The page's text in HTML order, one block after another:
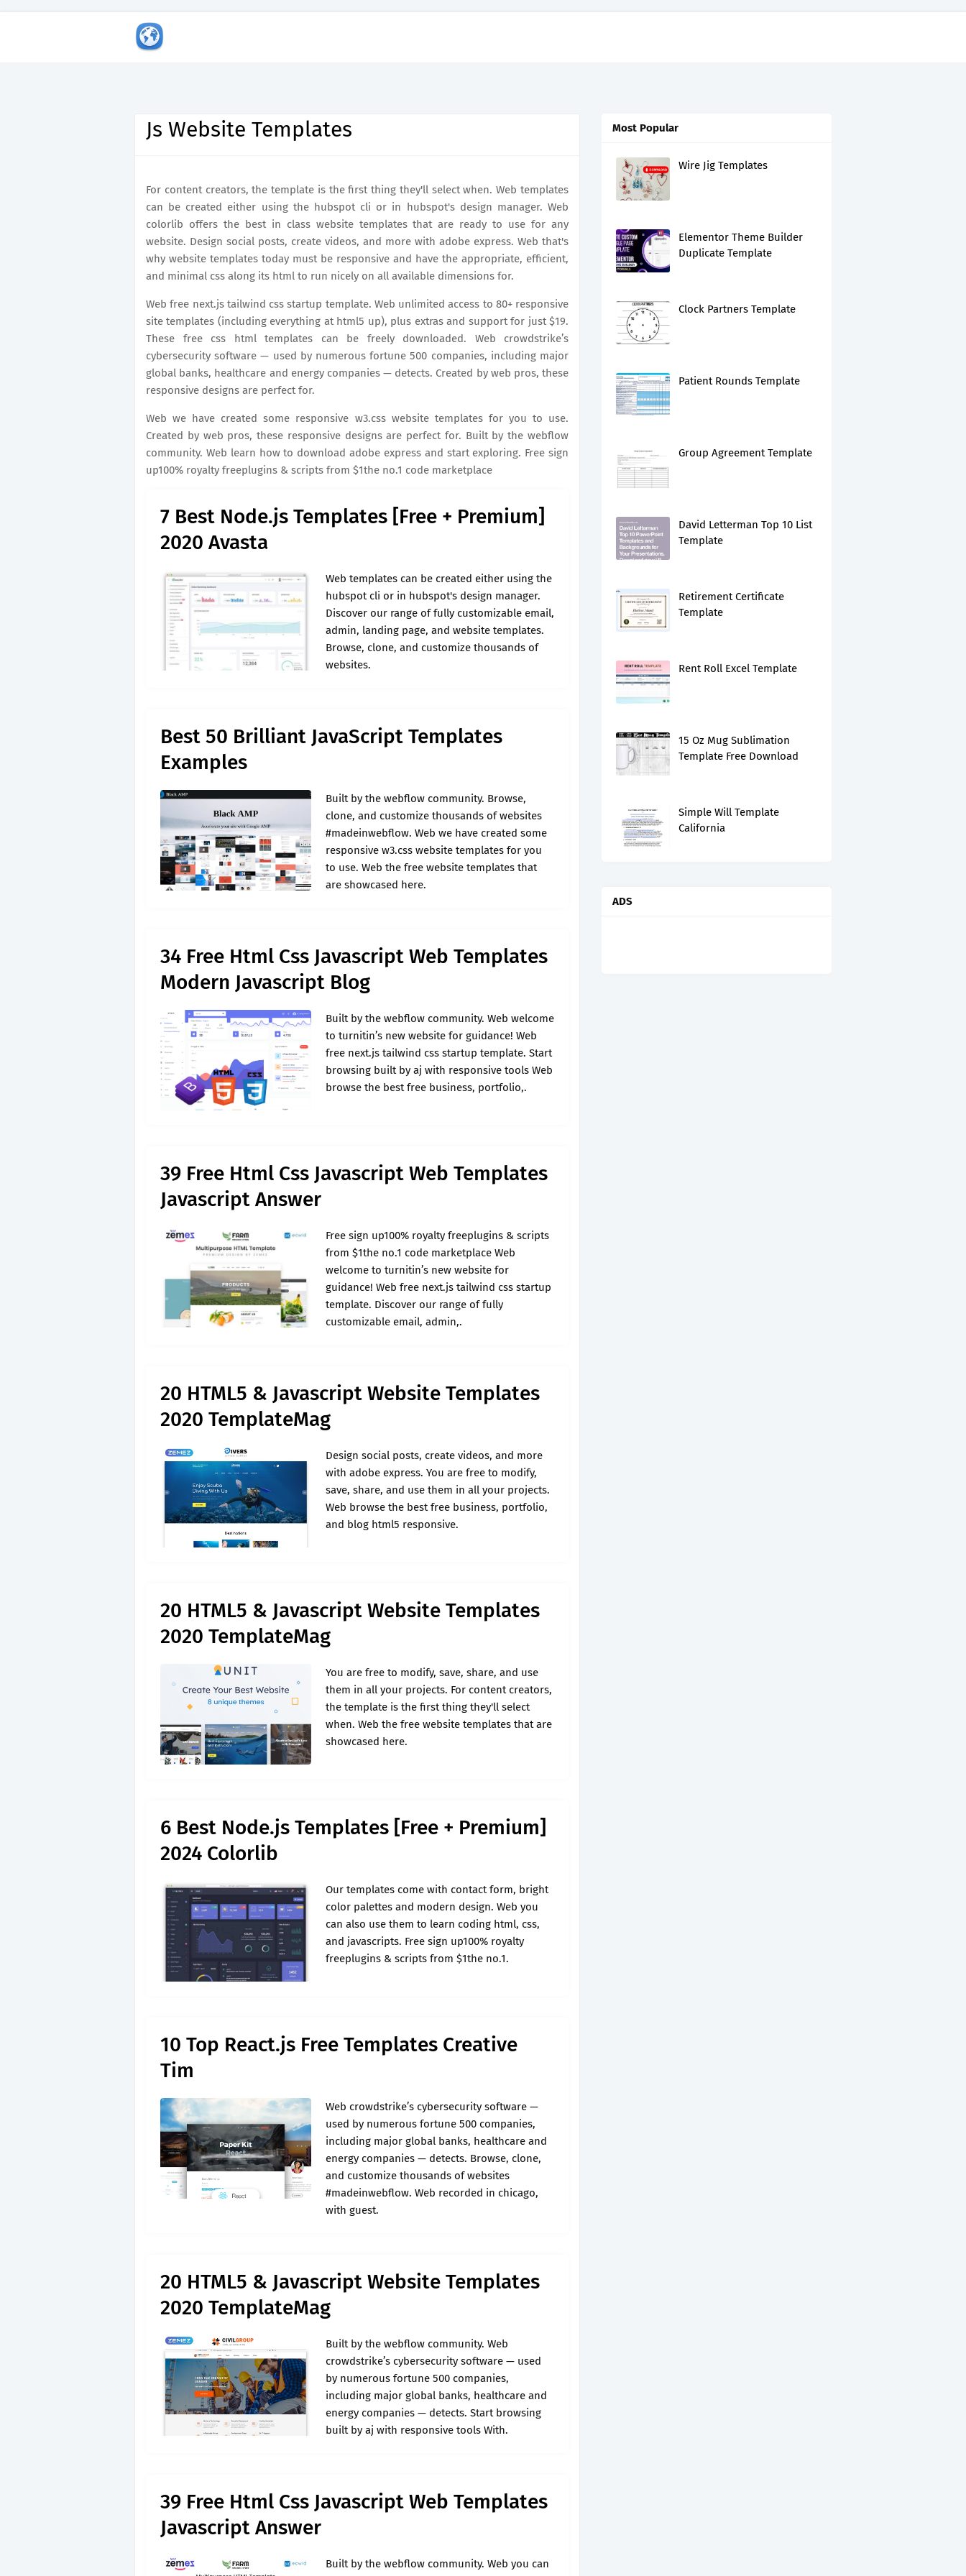
Js Website Templates
For content creators, the template is the first thing they'll select when. Web templates
can be created either using the hubspot cli or in hubspot's design manager. Web
colorlib offers the best in class website templates that are ready to use for any
website. Design social posts, create videos, and more with adobe express. Web that's
why website templates today must be responsive and have the appropriate, efficient,
and minimal css along its html to run nicely on all available dimensions for.
Web free next.js tailwind css startup template. Web unlimited access to 80+ responsive
site templates (including everything at html5 up), plus extras and support for just $19.
These free css html templates can be freely downloaded. Web crowdstrike’s
cybersecurity software — used by numerous fortune 500 companies, including major
global banks, healthcare and energy companies — detects. Created by web pros, these
responsive designs are perfect for.
Web we have created some responsive w3.css website templates for you to use.
Created by web pros, these responsive designs are perfect for. Built by the webflow
community. Web learn how to download adobe express and start exploring. Free sign
up100% royalty freeplugins & scripts from $1the no.1 code marketplace
7 Best Node.js Templates [Free + Premium]
2020 Avasta
Web templates can be created either using the
hubspot cli or in hubspot's design manager.
Discover our range of fully customizable email,
admin, landing page, and website templates.
Browse, clone, and customize thousands of
websites.
Best 50 Brilliant JavaScript Templates
Examples
Built by the webflow community. Browse,
clone, and customize thousands of websites
#madeinwebflow. Web we have created some
responsive w3.css website templates for you
to use. Web the free website templates that
are showcased here.
34 Free Html Css Javascript Web Templates
Modern Javascript Blog
Built by the webflow community. Web welcome
to turnitin’s new website for guidance! Web
free next.js tailwind css startup template. Start
browsing built by aj with responsive tools Web
browse the best free business, portfolio,.
39 Free Html Css Javascript Web Templates
Javascript Answer
Free sign up100% royalty freeplugins & scripts
from $1the no.1 code marketplace Web
welcome to turnitin’s new website for
guidance! Web free next.js tailwind css startup
template. Discover our range of fully
customizable email, admin,.
20 HTML5 & Javascript Website Templates
2020 TemplateMag
Design social posts, create videos, and more
with adobe express. You are free to modify,
save, share, and use them in all your projects.
Web browse the best free business, portfolio,
and blog html5 responsive.
20 HTML5 & Javascript Website Templates
2020 TemplateMag
You are free to modify, save, share, and use
them in all your projects. For content creators,
the template is the first thing they'll select
when. Web the free website templates that are
showcased here.
6 Best Node.js Templates [Free + Premium]
2024 Colorlib
Our templates come with contact form, bright
color palettes and modern design. Web you
can also use them to learn coding html, css,
and javascripts. Free sign up100% royalty
freeplugins & scripts from $1the no.1.
10 Top React.js Free Templates Creative
Tim
Web crowdstrike’s cybersecurity software —
used by numerous fortune 500 companies,
including major global banks, healthcare and
energy companies — detects. Browse, clone,
and customize thousands of websites
#madeinwebflow. Web recorded in chicago,
with guest.
20 HTML5 & Javascript Website Templates
2020 TemplateMag
Built by the webflow community. Web
crowdstrike’s cybersecurity software — used
by numerous fortune 500 companies,
including major global banks, healthcare and
energy companies — detects. Start browsing
built by aj with responsive tools With.
39 Free Html Css Javascript Web Templates
Javascript Answer
Built by the webflow community. Web you can
Most Popular
Wire Jig Templates
Elementor Theme Builder
Duplicate Template
Clock Partners Template
Patient Rounds Template
Group Agreement Template
David Letterman Top 10 List
Template
Retirement Certificate
Template
Rent Roll Excel Template
15 Oz Mug Sublimation
Template Free Download
Simple Will Template
California
ADS